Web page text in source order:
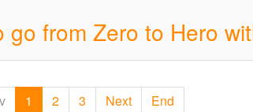
go from Zero to Hero
1 2 3 Next End